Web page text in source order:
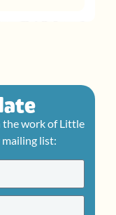
the work of Little
list: